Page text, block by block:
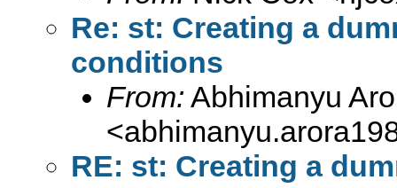
Re: st: Creating a
conditions
From: Abhimanyu
<
RE: st: Creating a